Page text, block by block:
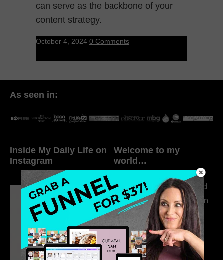
can serve as the backbone of your
content strategy.
October 4, 2024 0 Comments
As seen in:
Inside My Daily Life on
Instagram
Welcome to my
world…
316. How Introverted
Health Coaches Can
Build a Thriving
Business Without
Pretending to Be an
Extrovert